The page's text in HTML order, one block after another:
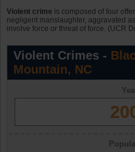
Violent crime is composed of four
negligent manslaughter, aggravated
involve force or threat of force. (UCR
Violent Crimes -
Mountain, NC